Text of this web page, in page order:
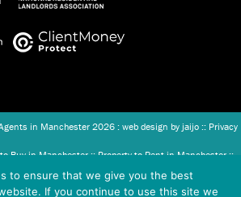
in Manchester 2026 : web design by jaijo:: Privacy
Buy in Manchester :: Property to Rent in Manchester ::
(CMP) Scheme:: Complaints Procedure
to ensure that we give you the best
If you continue to use this site we